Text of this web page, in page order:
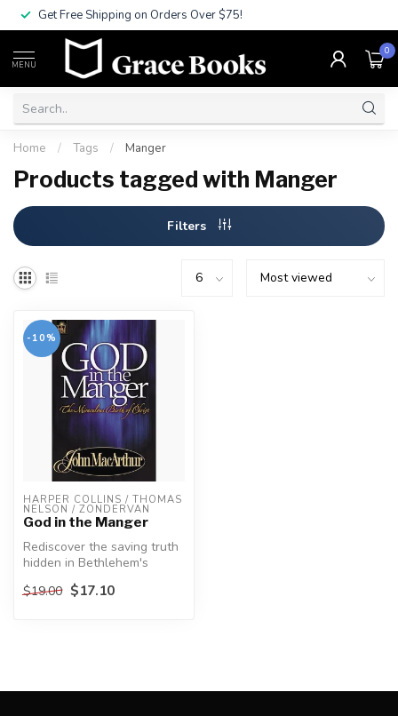
Get Free Shipping on Orders Over $75!
MENU
0
Home / Tags / Manger
Products tagged with Manger
Filters
-10%
HARPER COLLINS / THOMAS
NELSON / ZONDERVAN
God in the Manger
Rediscover the saving truth
hidden in Bethlehem's
$19.00 $17.10